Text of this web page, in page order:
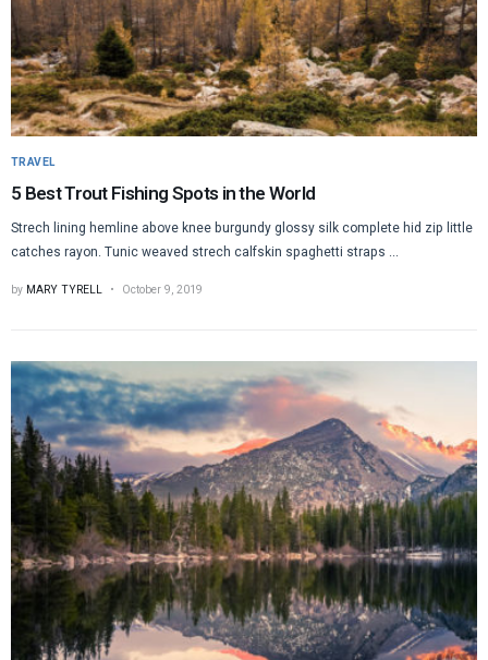
TRAVEL
5 Best Trout Fishing Spots in the World
Strech lining hemline above knee burgundy glossy silk complete hid zip little
catches rayon. Tunic weaved strech calfskin spaghetti straps ...
by MARY TYRELL October 9, 2019